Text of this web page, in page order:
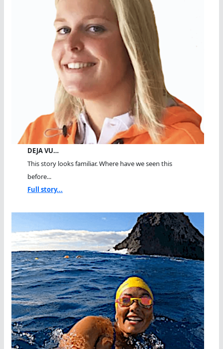
DEJA VU…
This story looks familiar. Where have we seen this
before...
Full story...